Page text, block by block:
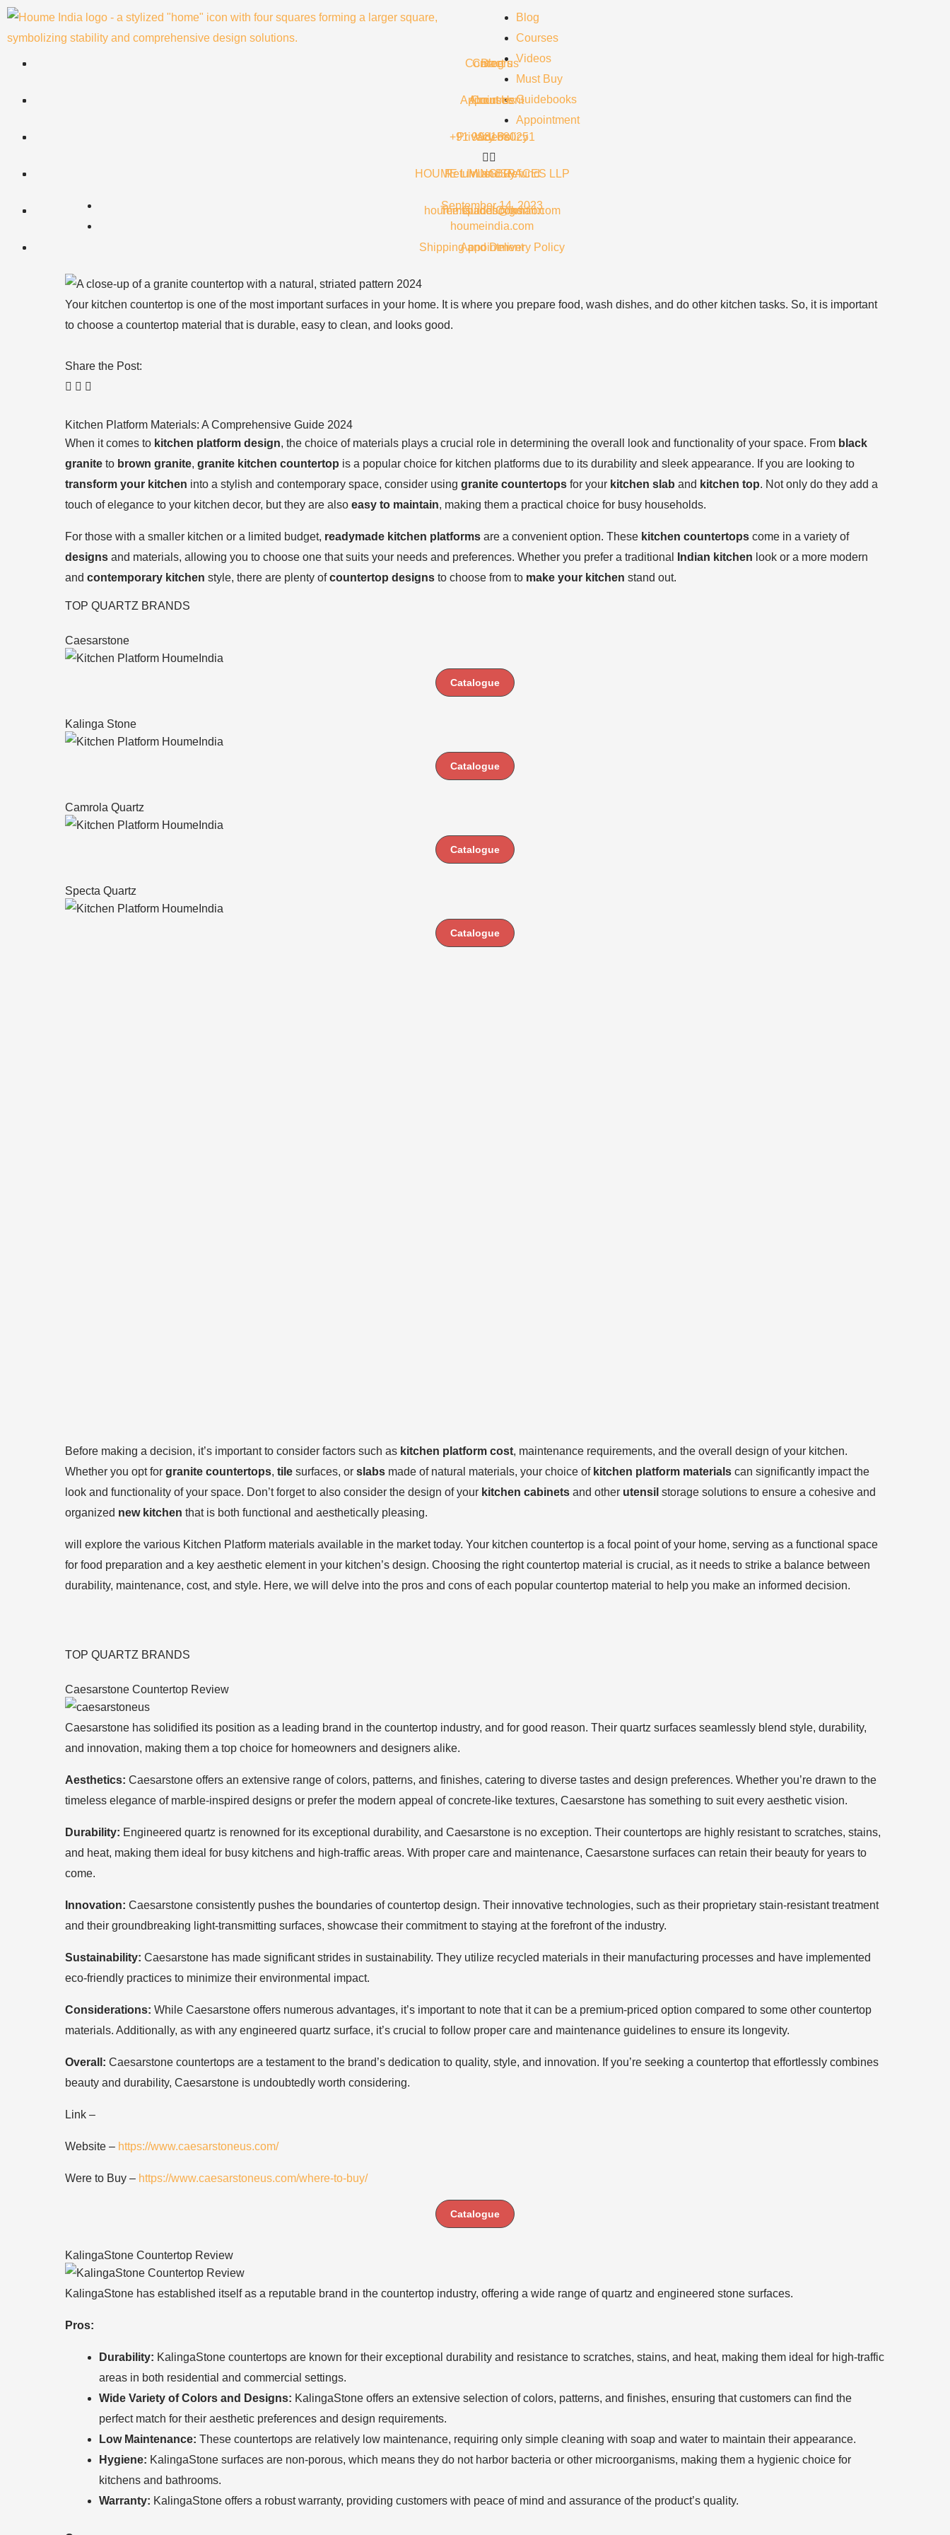
Skip
Blog
Courses
Videos
Must Buy
Guidebooks
Appointment
Blog
Courses
Videos
Must Buy
Guidebooks
Appointment
September 14, 2023
houmeindia.com
Your kitchen countertop is one of the most important surfaces in your home. It is where you prepare food, wash dishes, and do other kitchen tasks. So, it is important
to choose a countertop material that is durable, easy to clean, and looks good.
Share the Post:
Kitchen Platform Materials: A Comprehensive Guide 2024
When it comes to kitchen platform design, the choice of materials plays a crucial role in determining the overall look and functionality of your space. From black
granite to brown granite, granite kitchen countertop is a popular choice for kitchen platforms due to its durability and sleek appearance. If you are looking to
transform your kitchen into a stylish and contemporary space, consider using granite countertops for your kitchen slab and kitchen top. Not only do they add a
touch of elegance to your kitchen decor, but they are also easy to maintain, making them a practical choice for busy households.
For those with a smaller kitchen or a limited budget, readymade kitchen platforms are a convenient option. These kitchen countertops come in a variety of
designs and materials, allowing you to choose one that suits your needs and preferences. Whether you prefer a traditional Indian kitchen look or a more modern
and contemporary kitchen style, there are plenty ofcountertop designs to choose from to make your kitchen stand out.
TOP QUARTZ BRANDS
Caesarstone
Catalogue
Kalinga Stone
Catalogue
Camrola Quartz
Catalogue
Specta Quartz
Catalogue
Before making a decision, it’s important to consider factors such as kitchen platform cost, maintenance requirements, and the overall design of your kitchen.
Whether you opt for granite countertops, tile surfaces, or slabs made of natural materials, your choice of kitchen platform materials can significantly impact the
look and functionality of your space. Don’t forget to also consider the design of your kitchen cabinets and other utensil storage solutions to ensure a cohesive and
organized new kitchen that is both functional and aesthetically pleasing.
will explore the various Kitchen Platform materials available in the market today. Your kitchen countertop is a focal point of your home, serving as a functional space
for food preparation and a key aesthetic element in your kitchen’s design. Choosing the right countertop material is crucial, as it needs to strike a balance between
durability, maintenance, cost, and style. Here, we will delve into the pros and cons of each popular countertop material to help you make an informed decision.
TOP QUARTZ BRANDS
Caesarstone Countertop Review
Caesarstone has solidified its position as a leading brand in the countertop industry, and for good reason. Their quartz surfaces seamlessly blend style, durability,
and innovation, making them a top choice for homeowners and designers alike.
Aesthetics: Caesarstone offers an extensive range of colors, patterns, and finishes, catering to diverse tastes and design preferences. Whether you’re drawn to the
timeless elegance of marble-inspired designs or prefer the modern appeal of concrete-like textures, Caesarstone has something to suit every aesthetic vision.
Durability: Engineered quartz is renowned for its exceptional durability, and Caesarstone is no exception. Their countertops are highly resistant to scratches, stains,
and heat, making them ideal for busy kitchens and high-traffic areas. With proper care and maintenance, Caesarstone surfaces can retain their beauty for years to
come.
Innovation: Caesarstone consistently pushes the boundaries of countertop design. Their innovative technologies, such as their proprietary stain-resistant treatment
and their groundbreaking light-transmitting surfaces, showcase their commitment to staying at the forefront of the industry.
Sustainability: Caesarstone has made significant strides in sustainability. They utilize recycled materials in their manufacturing processes and have implemented
eco-friendly practices to minimize their environmental impact.
Considerations: While Caesarstone offers numerous advantages, it’s important to note that it can be a premium-priced option compared to some other countertop
materials. Additionally, as with any engineered quartz surface, it’s crucial to follow proper care and maintenance guidelines to ensure its longevity.
Overall: Caesarstone countertops are a testament to the brand’s dedication to quality, style, and innovation. If you’re seeking a countertop that effortlessly combines
beauty and durability, Caesarstone is undoubtedly worth considering.
Link –
Website – https://www.caesarstoneus.com/
Were to Buy – https://www.caesarstoneus.com/where-to-buy/
Catalogue
KalingaStone Countertop Review
KalingaStone has established itself as a reputable brand in the countertop industry, offering a wide range of quartz and engineered stone surfaces.
Pros:
Durability: KalingaStone countertops are known for their exceptional durability and resistance to scratches, stains, and heat, making them ideal for high-traffic
areas in both residential and commercial settings.
Wide Variety of Colors and Designs: KalingaStone offers an extensive selection of colors, patterns, and finishes, ensuring that customers can find the
perfect match for their aesthetic preferences and design requirements.
Low Maintenance: These countertops are relatively low maintenance, requiring only simple cleaning with soap and water to maintain their appearance.
Hygiene: KalingaStone surfaces are non-porous, which means they do not harbor bacteria or other microorganisms, making them a hygienic choice for
kitchens and bathrooms.
Warranty: KalingaStone offers a robust warranty, providing customers with peace of mind and assurance of the product’s quality.
Careers
About Us
Privacy Policy
Return and Refund
Terms and Condition
Shipping and Delivery Policy
Contact us
Appointment
+91 9981680251
HOUME LIVING SPACES LLP
houme.spaces@gmail.com